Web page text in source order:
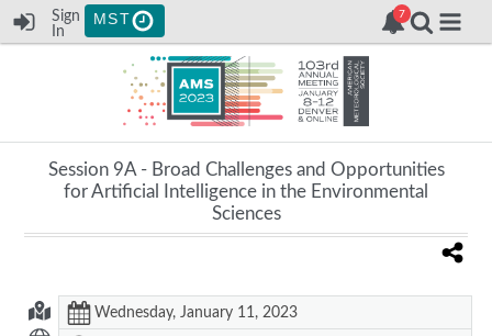
Sign
In
MST
Session 9A - Broad Challenges and Opportunities
for Artificial Intelligence in the Environmental
Sciences
Wednesday, January 11, 2023